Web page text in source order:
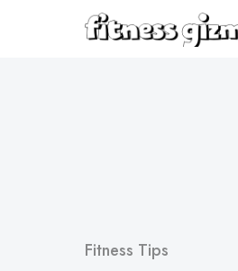
Category
Fitness Tips